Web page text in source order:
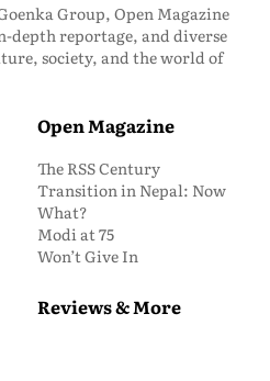
Group, Open Magazine
depth reportage, and diverse
society, and the world of
Open Magazine
The RSS Century
Transition in Nepal: Now
What?
Modi at 75
Won’t Give In
Reviews & More